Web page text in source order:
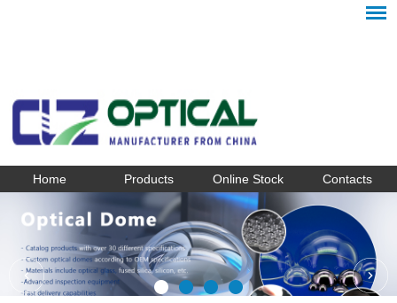
Home Products Online Stock Contacts